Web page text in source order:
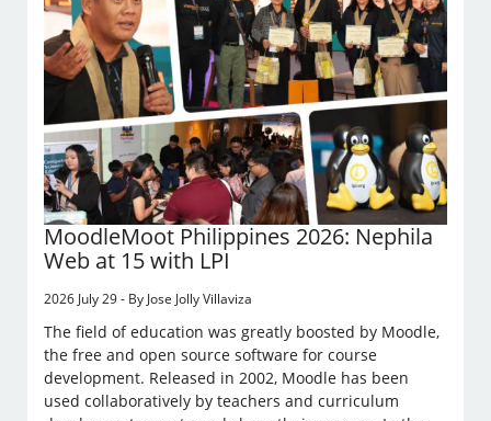
MoodleMoot Philippines 2026: Nephila
Web at 15 with LPI
2026 July 29 - By Jose Jolly Villaviza
The field of education was greatly boosted by Moodle,
the free and open source software for course
development. Released in 2002, Moodle has been
used collaboratively by teachers and curriculum